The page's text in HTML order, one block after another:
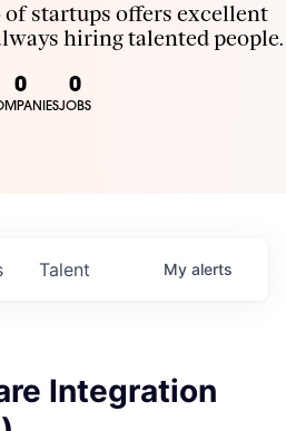
startups offers excellent
hiring talented people.
0 0
JOBS
Talent My alerts
Integration